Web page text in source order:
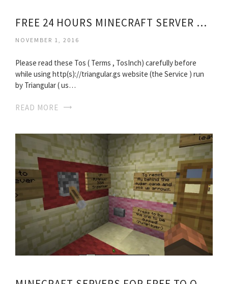
FREE 24 HOURS MINECRAFT SERVER HOSTING
NOVEMBER 1, 2016
Please read these Tos ( Terms , TosInch) carefully before
while using http(s)://triangular.gs website (the Service ) run
by Triangular ( us…
READ MORE